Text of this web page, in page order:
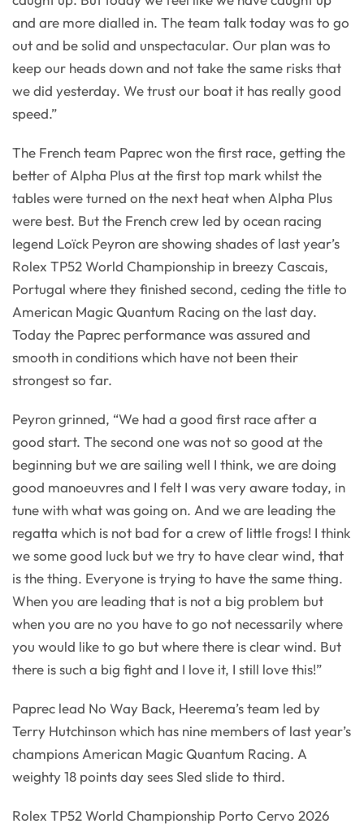
and are more dialled in. The team talk today was to go
out and be solid and unspectacular. Our plan was to
keep our heads down and not take the same risks that
we did yesterday. We trust our boat it has really good
speed.”
The French team Paprec won the first race, getting the
better of Alpha Plus at the first top mark whilst the
tables were turned on the next heat when Alpha Plus
were best. But the French crew led by ocean racing
legend Loïck Peyron are showing shades of last year’s
Rolex TP52 World Championship in breezy Cascais,
Portugal where they finished second, ceding the title to
American Magic Quantum Racing on the last day.
Today the Paprec performance was assured and
smooth in conditions which have not been their
strongest so far.
Peyron grinned, “We had a good first race after a
good start. The second one was not so good at the
beginning but we are sailing well I think, we are doing
good manoeuvres and I felt I was very aware today, in
tune with what was going on. And we are leading the
regatta which is not bad for a crew of little frogs! I think
we some good luck but we try to have clear wind, that
is the thing. Everyone is trying to have the same thing.
When you are leading that is not a big problem but
when you are no you have to go not necessarily where
you would like to go but where there is clear wind. But
there is such a big fight and I love it, I still love this!”
Paprec lead No Way Back, Heerema’s team led by
Terry Hutchinson which has nine members of last year’s
champions American Magic Quantum Racing. A
weighty 18 points day sees Sled slide to third.
Rolex TP52 World Championship Porto Cervo 2026